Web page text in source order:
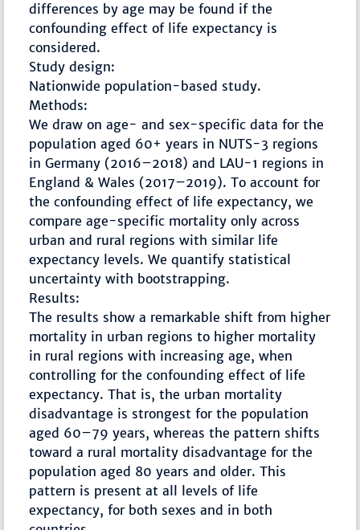
differences by age may be found if the
confounding effect of life expectancy is
considered.
Study design:
Nationwide population-based study.
Methods:
We draw on age- and sex-specific data for the
population aged 60+ years in NUTS-3 regions
in Germany (2016–2018) and LAU-1 regions in
England & Wales (2017–2019). To account for
the confounding effect of life expectancy, we
compare age-specific mortality only across
urban and rural regions with similar life
expectancy levels. We quantify statistical
uncertainty with bootstrapping.
Results:
The results show a remarkable shift from higher
mortality in urban regions to higher mortality
in rural regions with increasing age, when
controlling for the confounding effect of life
expectancy. That is, the urban mortality
disadvantage is strongest for the population
aged 60–79 years, whereas the pattern shifts
toward a rural mortality disadvantage for the
population aged 80 years and older. This
pattern is present at all levels of life
expectancy, for both sexes and in both